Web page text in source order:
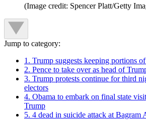
(Image credit: Spencer Platt/Getty
Jump to category:
1. Trump suggests keeping portions
2. Pence to take over as head of
3. Trump protests continue for third
electors
4. Obama to embark on final state
Trump
5. 4 dead in suicide attack at